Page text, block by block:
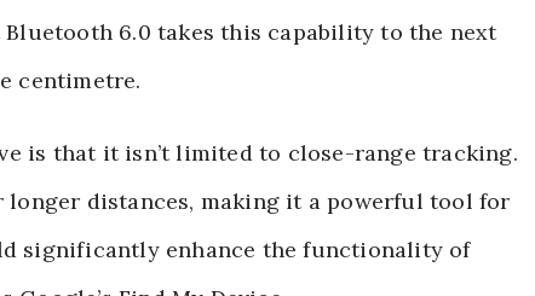
6.0 takes this capability to the next
centimetre.
is that it isn’t limited to close-range tracking.
distances, making it a powerful tool for
significantly enhance the functionality of